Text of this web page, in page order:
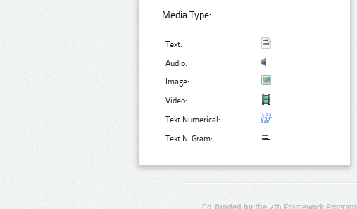
Media Type:
Text:
Audio:
Image:
Video:
Text Numerical:
Text N-Gram:
Co-funded by the 7th Framework